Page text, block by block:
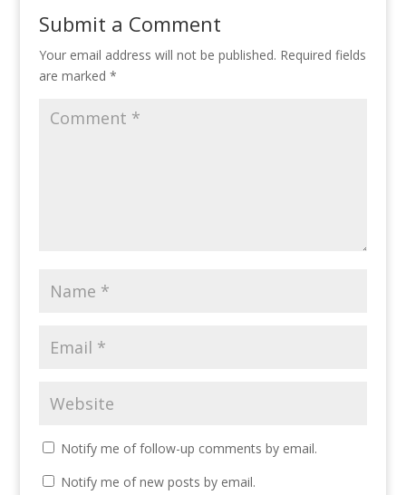
Submit a Comment
Your email address will not be published. Required fields
are marked *
Notify me of follow-up comments by email.
Notify me of new posts by email.